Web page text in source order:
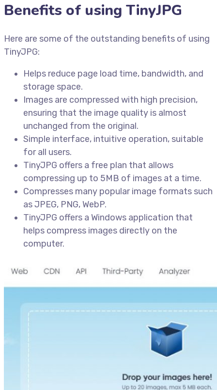
Benefits of using TinyJPG
Here are some of the outstanding benefits of using
TinyJPG:
Helps reduce page load time, bandwidth, and
storage space.
Images are compressed with high precision,
ensuring that the image quality is almost
unchanged from the original.
Simple interface, intuitive operation, suitable
for all users.
TinyJPG offers a free plan that allows
compressing up to 5MB of images at a time.
Compresses many popular image formats such
as JPEG, PNG, WebP.
TinyJPG offers a Windows application that
helps compress images directly on the
computer.